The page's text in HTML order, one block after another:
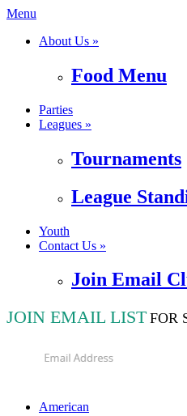
Menu
About Us »
Food Menu
Parties
Leagues »
Tournaments
League
Youth
Contact Us »
Join Email
JOIN EMAIL LIST FOR
American